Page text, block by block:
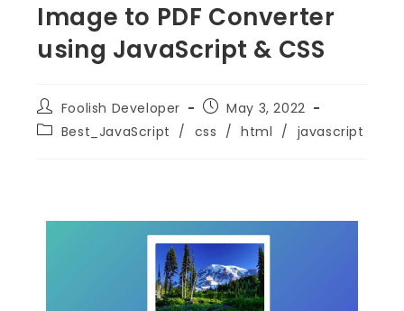
Image to PDF Converter
using JavaScript & CSS
Foolish Developer
May 3, 2022
Best_JavaScript / css / html / javascript